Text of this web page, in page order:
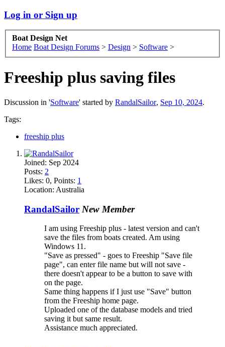
Log in or Sign up
Boat Design Net
Home Boat Design Forums > Design > Software >
Freeship plus saving files
Discussion in 'Software' started by RandalSailor, Sep 10, 2024.
Tags:
freeship plus
Joined: Sep 2024
Posts: 2
Likes: 0, Points: 1
Location: Australia
RandalSailor New Member
I am using Freeship plus - latest version and can't
save the files from boats created. Am using
Windows 11.
"Save as pressed" - goes to Freeship "Save file
page", can enter file name but will not save -
there doesn't appear to be a button to save with
on the page.
Same thing happens if I just use "Save" button
from the Freeship home page.
Uploaded one of the database models and tried
saving it but same result.
Assistance much appreciated.